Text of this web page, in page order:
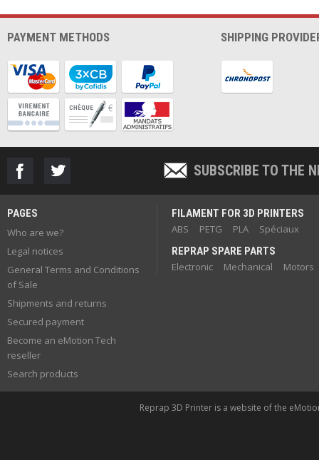
PAYMENT METHODS SHIPPING
SUBSCRIBE TO THE
PAGES
Who are we?
Legal notices
General Terms and Conditions
of Sale
Shipments and returns
Secured payment
Become an eMotion Tech
reseller
Search products
FILAMENT FOR 3D PRINTERS
ABS
PETG PLA
Spéciaux
REPRAP SPARE PARTS
Electronic
Mechanical Motors
Reprap 3D Printer is a website of the